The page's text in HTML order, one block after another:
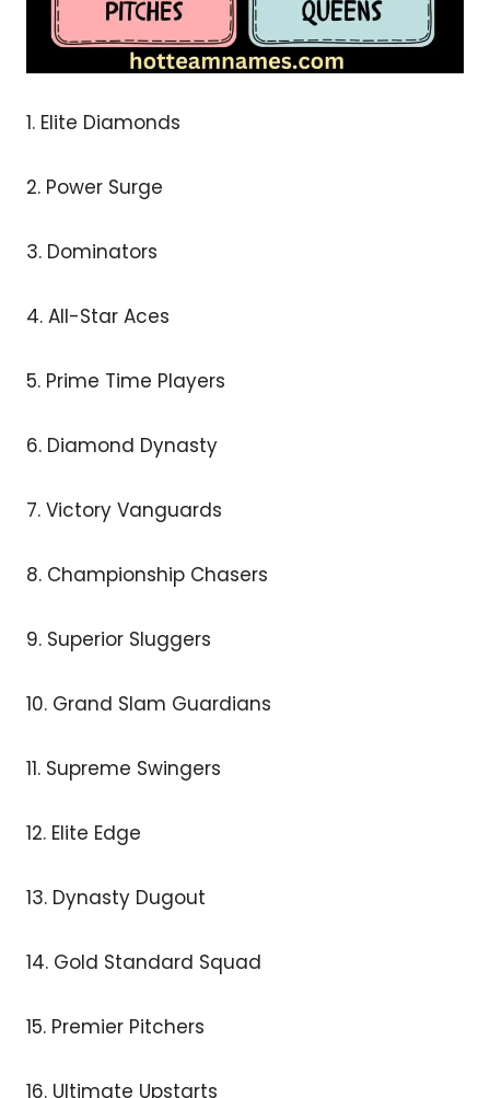
1. Elite Diamonds
2. Power Surge
3. Dominators
4. All-Star Aces
5. Prime Time Players
6. Diamond Dynasty
7. Victory Vanguards
8. Championship Chasers
9. Superior Sluggers
10. Grand Slam Guardians
11. Supreme Swingers
12. Elite Edge
13. Dynasty Dugout
14. Gold Standard Squad
15. Premier Pitchers
16. Ultimate Upstarts